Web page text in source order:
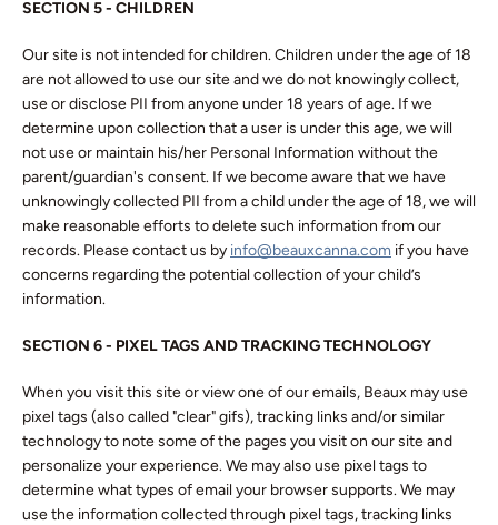
SECTION 5 - CHILDREN
Our site is not intended for children. Children under the age of 18
are not allowed to use our site and we do not knowingly collect,
use or disclose PII from anyone under 18 years of age. If we
determine upon collection that a user is under this age, we will
not use or maintain his/her Personal Information without the
parent/guardian's consent. If we become aware that we have
unknowingly collected PII from a child under the age of 18, we will
make reasonable efforts to delete such information from our
records. Please contact us by info@beauxcanna.com if you have
concerns regarding the potential collection of your child’s
information.
SECTION 6 - PIXEL TAGS AND TRACKING TECHNOLOGY
When you visit this site or view one of our emails, Beaux may use
pixel tags (also called "clear" gifs), tracking links and/or similar
technology to note some of the pages you visit on our site and
personalize your experience. We may also use pixel tags to
determine what types of email your browser supports. We may
use the information collected through pixel tags, tracking links